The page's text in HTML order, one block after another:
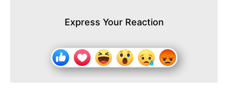
Express Your Reaction